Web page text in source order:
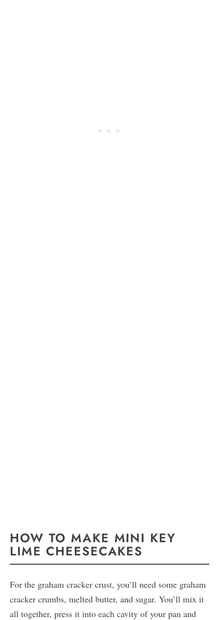
HOW TO MAKE MINI KEY
LIME CHEESECAKES
For the graham cracker crust, you’ll need some graham
cracker crumbs, melted butter, and sugar. You’ll mix it
all together, press it into each cavity of your pan and